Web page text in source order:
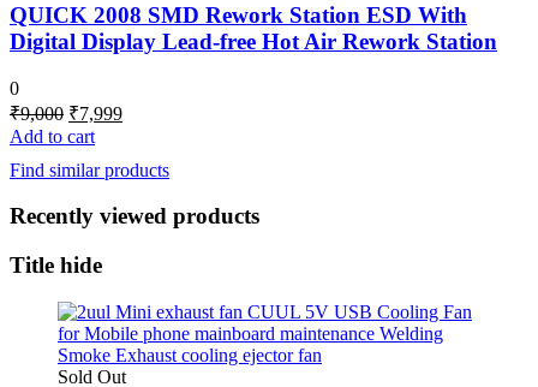
QUICK 2008 SMD Rework Station ESD With
Digital Display Lead-free Hot Air Rework Station
0
₹9,000 Original
price
was:
₹9,000.
₹7,999Current
₹7,999.
Add to cart
Find similar products
Recently viewed products
Title hide
Sold Out